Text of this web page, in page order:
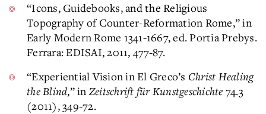
“Icons, Guidebooks, and the Religious
Topography of Counter-Reformation Rome,” in
Early Modern Rome 1341-1667, ed. Portia Prebys.
Ferrara: EDISAI, 2011, 477-87.
“Experiential Vision in El Greco’s Christ Healing
the Blind,” in Zeitschrift für Kunstgeschichte 74.3
(2011), 349-72.